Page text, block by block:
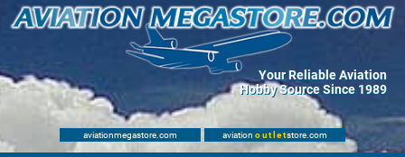
Your Reliable Aviation
Hobby Source Since 1989
aviationmegastore.com aviation outletstore.com